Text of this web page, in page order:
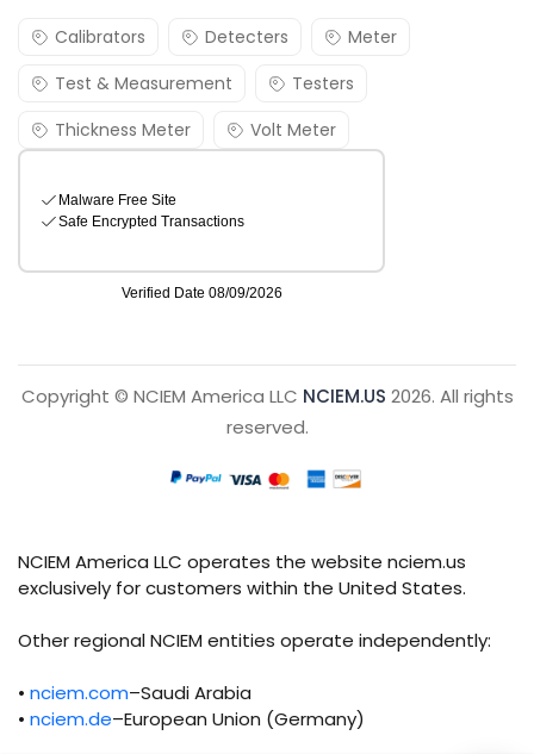
Calibrators Detecters
Meter
Test & Measurement
Testers
Thickness Meter
Volt Meter
Copyright © NCIEM America LLC NCIEM.US 2026. All rights
reserved.
NCIEM America LLC operates the website nciem.us
exclusively for customers within the United States.
Other regional NCIEM entities operate independently:
• nciem.com–Saudi Arabia
• nciem.de–European Union (Germany)